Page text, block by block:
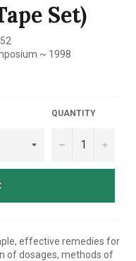
Set)
~ 1998
QUANTITY
− +
effective remedies for
of dosages, methods of